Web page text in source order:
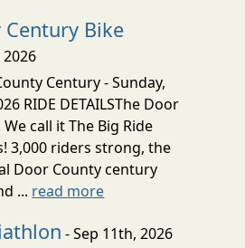
Bike
Century - Sunday,
RIDE DETAILSThe Door
call it The Big Ride
3,000 riders strong, the
Door County century
... read more
- Sep 11th, 2026